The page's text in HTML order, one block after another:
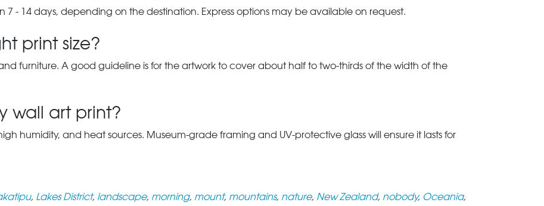
7 - 14 days, depending on the destination. Express options may be available on request.
print size?
furniture. A good guideline is for the artwork to cover about half to two-thirds of the width of the
wall art print?
humidity, and heat sources. Museum-grade framing and UV-protective glass will ensure it lasts for
, Lakes District, landscape, morning, mount, mountains, nature, New Zealand, nobody, Oceania,